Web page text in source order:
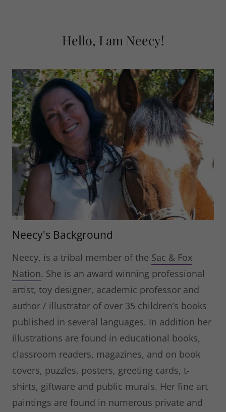
Hello, I am Neecy!
Neecy's Background
Neecy, is a tribal member of the Sac & Fox
Nation. She is an award winning professional
artist, toy designer, academic professor and
author / illustrator of over 35 children’s books
published in several languages. In addition her
illustrations are found in educational books,
classroom readers, magazines, and on book
covers, puzzles, posters, greeting cards, t-
shirts, giftware and public murals. Her fine art
paintings are found in numerous private and